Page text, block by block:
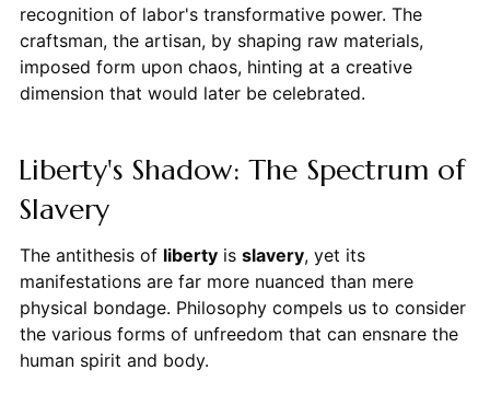
recognition of labor's transformative power. The
craftsman, the artisan, by shaping raw materials,
imposed form upon chaos, hinting at a creative
dimension that would later be celebrated.
Liberty's Shadow: The Spectrum of
Slavery
The antithesis of libertyis slavery, yet its
manifestations are far more nuanced than mere
physical bondage. Philosophy compels us to consider
the various forms of unfreedom that can ensnare the
human spirit and body.